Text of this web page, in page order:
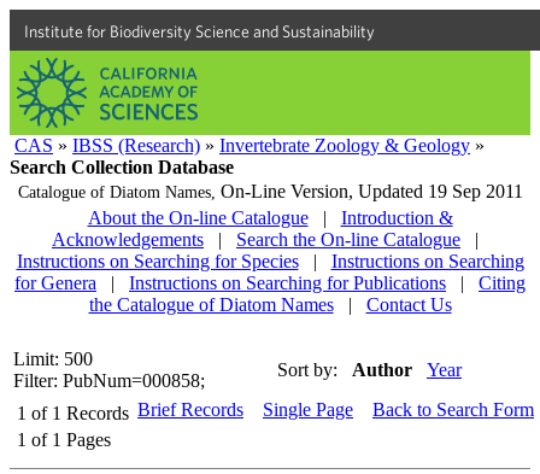
Institute for Biodiversity Science and Sustainability
CAS » IBSS (Research) » Invertebrate Zoology & Geology »
Search Collection Database
Catalogue of Diatom Names, On-Line Version, Updated 19 Sep 2011
About the On-line Catalogue
|
Introduction &
Acknowledgements
| Search the On-line Catalogue
|
Instructions on Searching for Species
|
Instructions on Searching
for Genera
| Instructions on Searching for Publications |
Citing
the Catalogue of Diatom Names
| Contact Us
Limit: 500
Filter: PubNum=000858;
Sort by: Author Year
1 of 1 Records
1 of 1 Pages
Brief Records Single Page Back to Search Form